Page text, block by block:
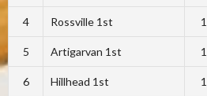
4 Rossville 1st
5 Artigarvan 1st
6 Hillhead 1st